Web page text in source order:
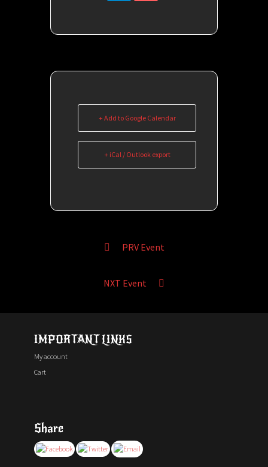
+ Add to Google Calendar
+ iCal / Outlook export
PRV Event
NXT Event
IMPORTANT LINKS
My account
Cart
Share